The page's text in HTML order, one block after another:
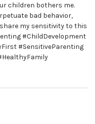
children bothers me.
bad behavior,
my sensitivity to this
#ChildDevelopment
#SensitiveParenting